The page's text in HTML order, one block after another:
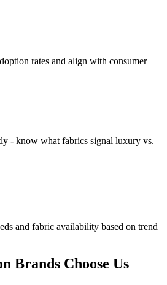
rates and align with consumer
- know what fabrics signal luxury vs.
and fabric availability based on trend
Brands Choose Us